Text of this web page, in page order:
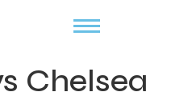
Chelsea